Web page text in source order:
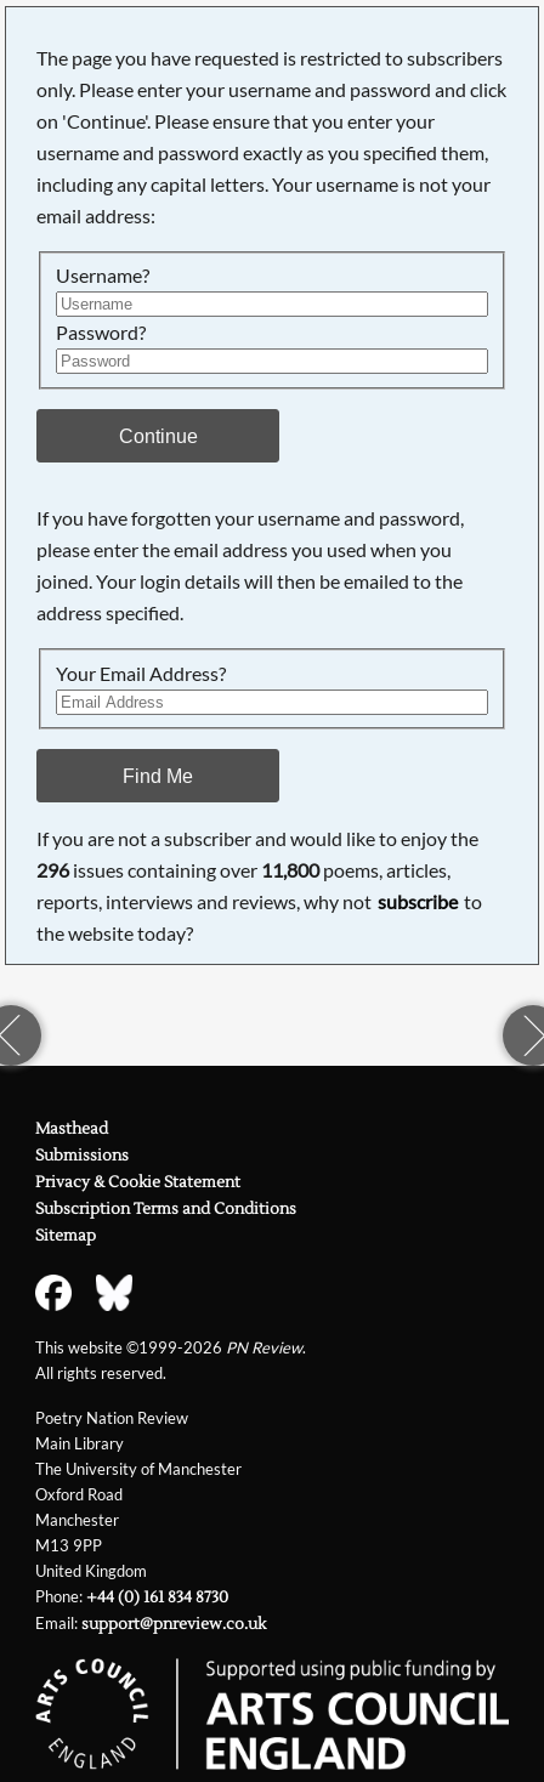
The page you have requested is restricted to subscribers
only. Please enter your username and password and click
on 'Continue'. Please ensure that you enter your
username and password exactly as you specified them,
including any capital letters. Your username is not your
email address:
Username?
Password?
Continue
If you have forgotten your username and password,
please enter the email address you used when you
joined. Your login details will then be emailed to the
address specified.
Your Email Address?
Find Me
If you are not a subscriber and would like to enjoy the
296issues containing over 11,800poems, articles,
reports, interviews and reviews, why not subscribe to
the website today?
Poetry Nation Review
Main Library
The University of Manchester
Oxford Road
Manchester
M13 9PP
United Kingdom
Phone:+44 (0) 161 834 8730
Email:support@pnreview.co.uk
Masthead
Submissions
Privacy & Cookie Statement
Subscription Terms and Conditions
Sitemap
This website ©1999-2026 PN Review.
All rights reserved.